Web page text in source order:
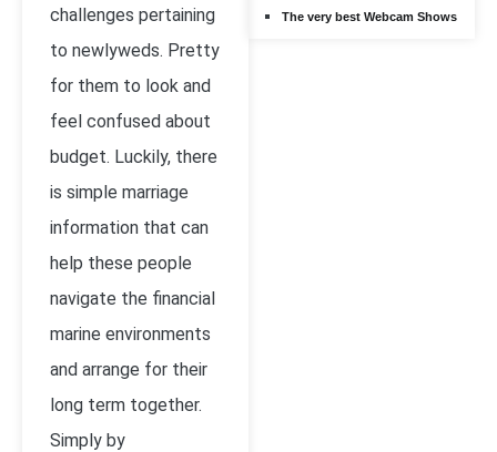
challenges pertaining
to newlyweds. Pretty
for them to look and
feel confused about
budget. Luckily, there
is simple marriage
information that can
help these people
navigate the financial
marine environments
and arrange for their
long term together.
Simply by
The very best Webcam Shows